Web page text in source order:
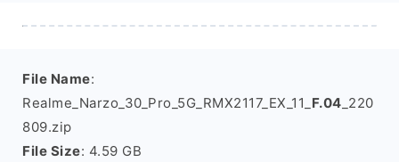
File Name:
Realme_Narzo_30_Pro_5G_RMX2117_EX_11_ F.04 _220
809.zip
File Size: 4.59 GB